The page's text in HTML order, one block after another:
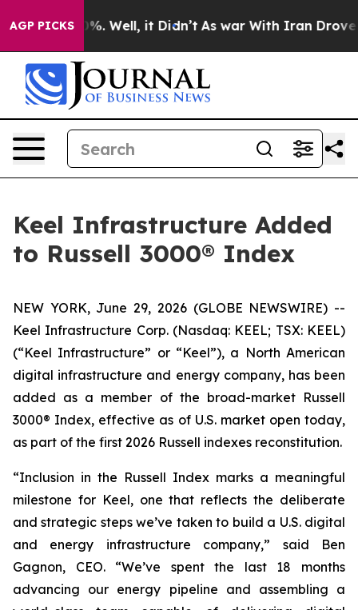
AGP PICKS
40%. Well, it Didn’t As war With Iran Drove oil
Keel Infrastructure Added
to Russell 3000® Index
NEW YORK, June 29, 2026 (GLOBE NEWSWIRE) --
Keel Infrastructure Corp. (Nasdaq: KEEL; TSX: KEEL)
(“Keel Infrastructure” or “Keel”), a North American
digital infrastructure and energy company, has been
added as a member of the broad-market Russell
3000® Index, effective as of U.S. market open today,
as part of the first 2026 Russell indexes reconstitution.
“Inclusion in the Russell Index marks a meaningful
milestone for Keel, one that reflects the deliberate
and strategic steps we’ve taken to build a U.S. digital
and energy infrastructure company,” said Ben
Gagnon, CEO. “We’ve spent the last 18 months
advancing our energy pipeline and assembling a